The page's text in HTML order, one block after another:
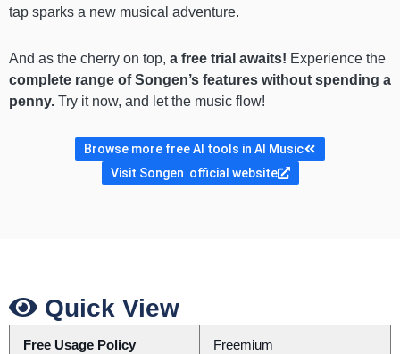
tap sparks a new musical adventure.
And as the cherry on top, a free trial awaits! Experience the
complete range of Songen’s features without spending a
penny. Try it now, and let the music flow!
Browse more free AI tools in AI Music
Visit Songen official website
Quick View
Free Usage Policy Freemium